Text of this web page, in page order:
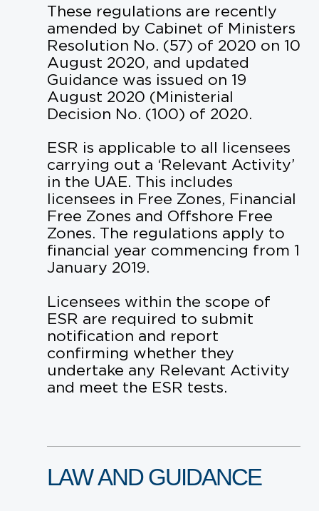
These regulations are recently
amended by Cabinet of Ministers
Resolution No. (57) of 2020 on 10
August 2020, and updated
Guidance was issued on 19
August 2020 (Ministerial
Decision No. (100) of 2020.
ESR is applicable to all licensees
carrying out a ‘Relevant Activity’
in the UAE. This includes
licensees in Free Zones, Financial
Free Zones and Offshore Free
Zones. The regulations apply to
financial year commencing from 1
January 2019.
Licensees within the scope of
ESR are required to submit
notification and report
confirming whether they
undertake any Relevant Activity
and meet the ESR tests.
LAWAND GUIDANCE